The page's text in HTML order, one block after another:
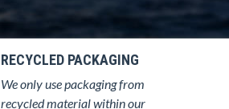
RECYCLED PACKAGING
We only use packaging from
recycled material within our